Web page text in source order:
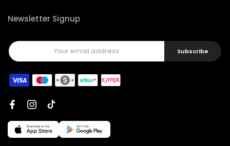
Newsletter Signup
Subscribe